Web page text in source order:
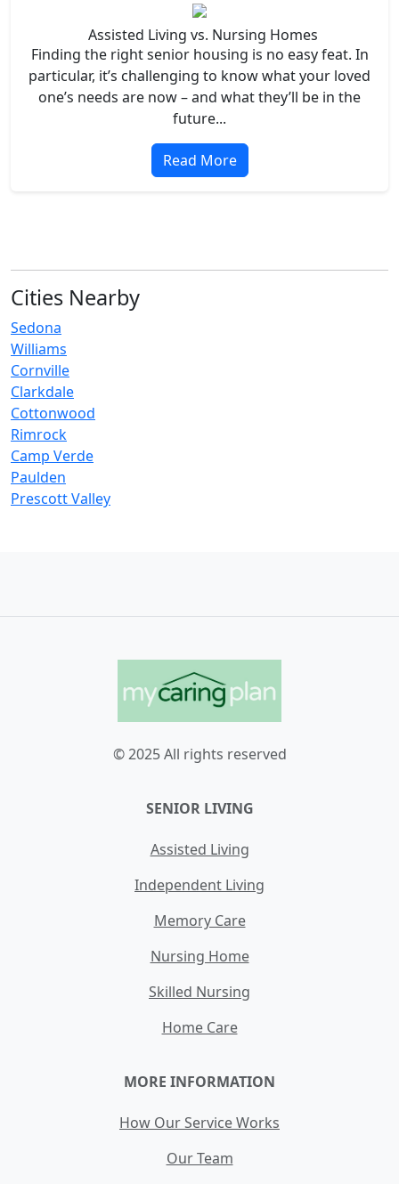
Assisted Living vs. Nursing Homes
Finding the right senior housing is no easy feat. In
particular, it’s challenging to know what your loved
one’s needs are now – and what they’ll be in the
future...
Read More
Cities Nearby
Sedona
Williams
Cornville
Clarkdale
Cottonwood
Rimrock
Camp Verde
Paulden
Prescott Valley
© 2025 All rights reserved
SENIOR LIVING
Assisted Living
Independent Living
Memory Care
Nursing Home
Skilled Nursing
Home Care
MORE INFORMATION
How Our Service Works
Our Team